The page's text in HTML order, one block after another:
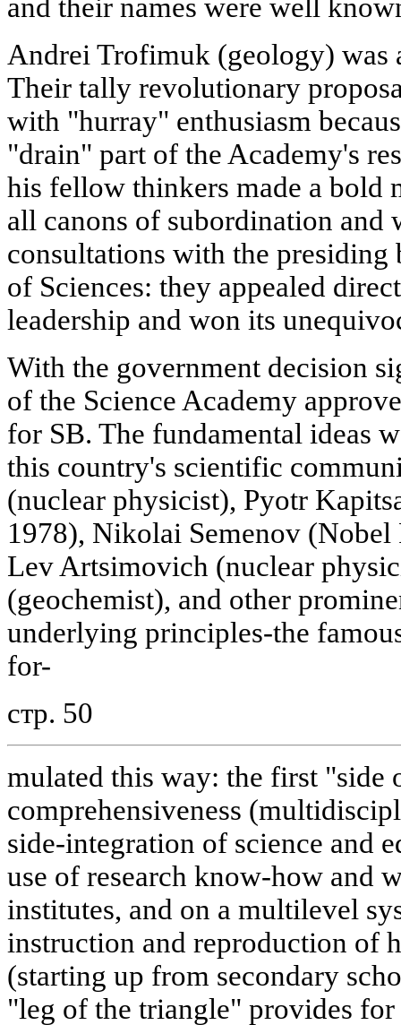
and their names were well
Andrei Trofimuk (geology) was
Their tally revolutionary
with "hurray" enthusiasm
"drain" part of the Academy's
his fellow thinkers made a bold
all canons of subordination and
consultations with the
of Sciences: they appealed
leadership and won its
With the government decision
of the Science Academy
for SB. The fundamental ideas
this country's scientific
(nuclear physicist), Pyotr
1978), Nikolai Semenov
Lev Artsimovich (nuclear
(geochemist), and other
underlying principles-the
for-
стр. 50
mulated this way: the first "side
comprehensiveness
side-integration of science and
use of research know-how and
institutes, and on a multilevel
instruction and reproduction of
(starting up from secondary
"leg of the triangle" provides